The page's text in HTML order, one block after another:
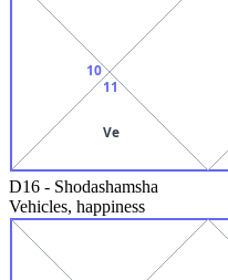
10
11
Ve
D16 - Shodashamsha
Vehicles, happiness